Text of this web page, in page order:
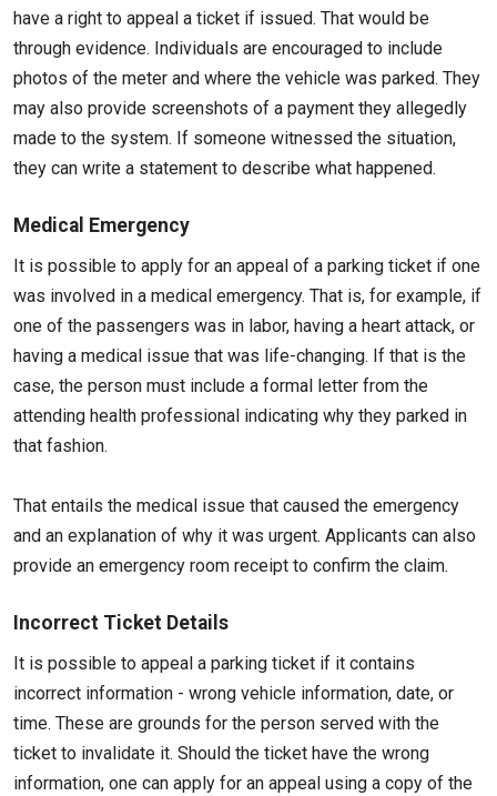
have a right to appeal a ticket if issued. That would be
through evidence. Individuals are encouraged to include
photos of the meter and where the vehicle was parked. They
may also provide screenshots of a payment they allegedly
made to the system. If someone witnessed the situation,
they can write a statement to describe what happened.
Medical Emergency
It is possible to apply for an appeal of a parking ticket if one
was involved in a medical emergency. That is, for example, if
one of the passengers was in labor, having a heart attack, or
having a medical issue that was life-changing. If that is the
case, the person must include a formal letter from the
attending health professional indicating why they parked in
that fashion.
That entails the medical issue that caused the emergency
and an explanation of why it was urgent. Applicants can also
provide an emergency room receipt to confirm the claim.
Incorrect Ticket Details
It is possible to appeal a parking ticket if it contains
incorrect information - wrong vehicle information, date, or
time. These are grounds for the person served with the
ticket to invalidate it. Should the ticket have the wrong
information, one can apply for an appeal using a copy of the